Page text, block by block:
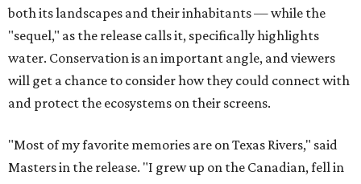
both its landscapes and their inhabitants — while the
"sequel," as the release calls it, specifically highlights
water. Conservation is an important angle, and viewers
will get a chance to consider how they could connect with
and protect the ecosystems on their screens.
"Most of my favorite memories are on Texas Rivers," said
Masters in the release. "I grew up on the Canadian, fell in